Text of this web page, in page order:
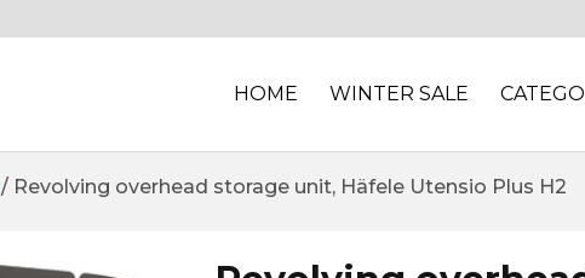
HOME WINTER SALE
/ Revolving overhead storage unit, Häfele Utensio Plus H2